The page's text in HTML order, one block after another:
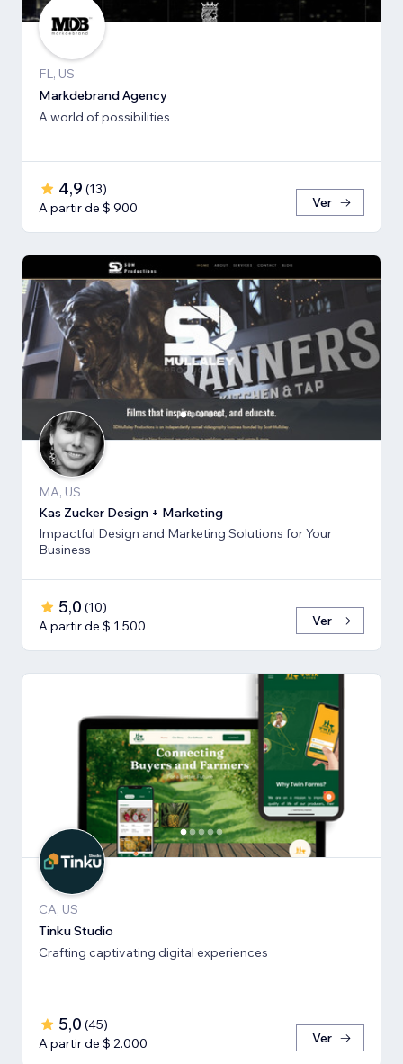
FL, US
Markdebrand Agency
A world of possibilities
4,9 (13)
A partir de $ 900
Ver
MA, US
Kas Zucker Design + Marketing
Impactful Design and Marketing Solutions for Your
Business
5,0 (10)
A partir de $ 1.500
Ver
CA, US
Tinku Studio
Crafting captivating digital experiences
5,0 (45)
A partir de $ 2.000
Ver